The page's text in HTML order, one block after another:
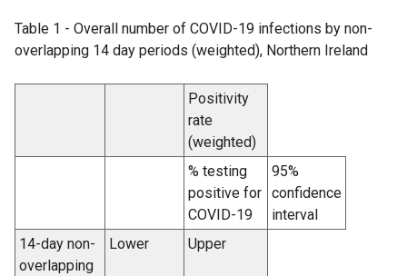
Table 1 - Overall number of COVID-19 infections by non-
overlapping 14 day periods (weighted), Northern Ireland
Positivity
rate
(weighted)
% testing
positive for
COVID-19
95%
confidence
interval
14-day non-
overlapping
Lower Upper